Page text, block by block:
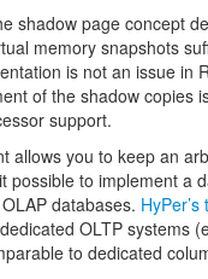
shadow page concept
memory snapshots
is not an issue in
of the shadow copies
support.
allows you to keep an
to implement a
databases.
OLTP systems
to dedicated